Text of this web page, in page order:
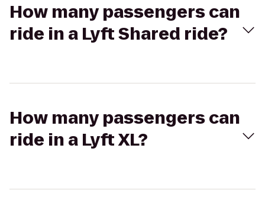
How many passengers can
ride in a Lyft Shared ride?
How many passengers can
ride in a Lyft XL?